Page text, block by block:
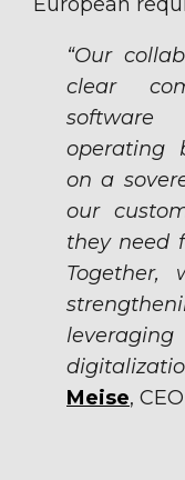
“Our
clear
software
operating
on a
our
they need
Together,
Meise,